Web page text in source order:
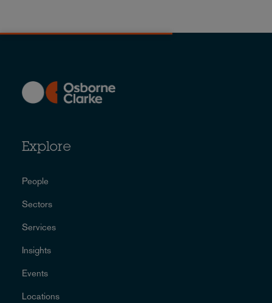
Explore
People
Sectors
Services
Insights
Events
Locations